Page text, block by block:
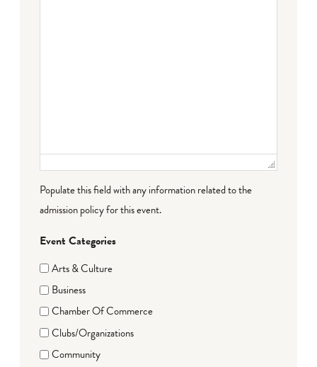
Populate this field with any information related to the
admission policy for this event.
Event Categories
Arts & Culture
Business
Chamber Of Commerce
Clubs/Organizations
Community